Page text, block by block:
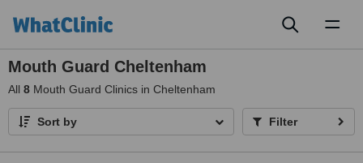
Mouth Guard Cheltenham
All 8 Mouth Guard Clinics in Cheltenham
Sort by Filter